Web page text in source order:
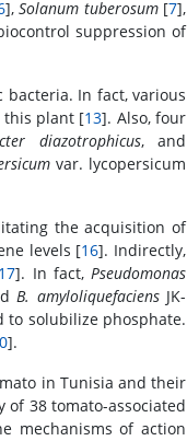
],Solanum tuberosum[7],
suppression of
In fact, various
this plant [13]. Also, four
diazotrophicus, and
var. lycopersicum
the acquisition of
levels [16]. Indirectly,
17]. In fact,Pseudomonas
B. amyloliquefaciensJK-
to solubilize phosphate.
].
in Tunisia and their
38 tomato-associated
mechanisms of action